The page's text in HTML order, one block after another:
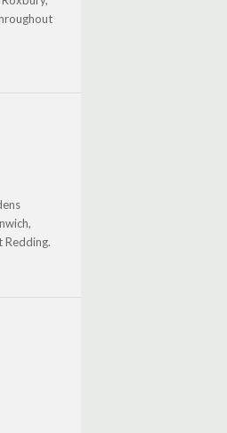
Redding.